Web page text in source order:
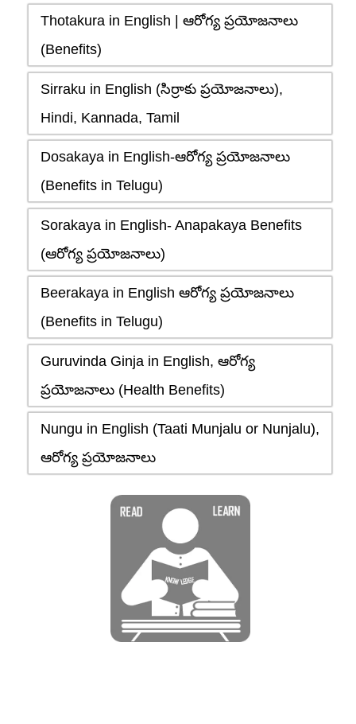
Thotakura in English | ఆరోగ్య ప్రయోజనాలు
(Benefits)
Sirraku in English (సిర్రాకు ప్రయోజనాలు),
Hindi, Kannada, Tamil
Dosakaya in English-ఆరోగ్య ప్రయోజనాలు
(Benefits in Telugu)
Sorakaya in English- Anapakaya Benefits
(ఆరోగ్య ప్రయోజనాలు)
Beerakaya in English ఆరోగ్య ప్రయోజనాలు
(Benefits in Telugu)
Guruvinda Ginja in English, ఆరోగ్య
ప్రయోజనాలు (Health Benefits)
Nungu in English (Taati Munjalu or Nunjalu),
ఆరోగ్య ప్రయోజనాలు